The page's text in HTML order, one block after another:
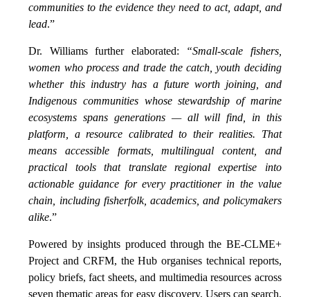
communities to the evidence they need to act, adapt, and
lead.”
Dr. Williams further elaborated:
“Small-scale fishers,
women who process and trade the catch, youth deciding
whether this industry has a future worth joining, and
Indigenous communities whose stewardship of marine
ecosystems spans generations — all will find, in this
platform, a resource calibrated to their realities. That
means accessible formats, multilingual content, and
practical tools that translate regional expertise into
actionable guidance for every practitioner in the value
chain, including fisherfolk, academics, and policymakers
alike.”
Powered by insights produced through the BE-CLME+
Project and CRFM, the Hub organises technical reports,
policy briefs, fact sheets, and multimedia resources across
seven thematic areas for easy discovery. Users can search,